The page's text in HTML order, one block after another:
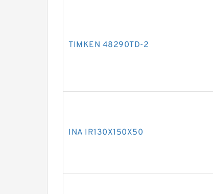
TIMKEN 48290TD-2
INA IR130X150X50